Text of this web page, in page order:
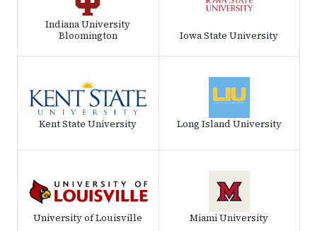
Indiana University
Bloomington
Iowa State University
Kent State University Long Island University
University of Louisville Miami University